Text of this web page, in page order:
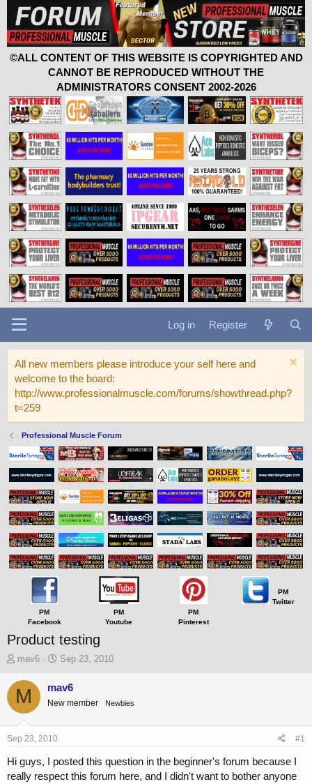
©ALL CONTENT OF THIS WEBSITE IS COPYRIGHTED AND
CANNOT BE REPRODUCED WITHOUT THE
ADMINISTRATORS CONSENT 2002-2026
Log in Register
All new members please introduce your self here and
welcome to the board:
http://www.professionalmuscle.com/forums/showthread.php?
t=259
Professional Muscle Forum
PM
Facebook
PM
Youtube
PM
Pinterest
PM
Twitter
Product testing
T
r
e
t
a
mav6
S
t
e
Sep 23, 2010
M mav6
New member Newbies
Sep 23, 2010 #1
Hi guys, I posted this question in the beginner's forum because I
really respect this forum here, and I didn't want to bother anyone